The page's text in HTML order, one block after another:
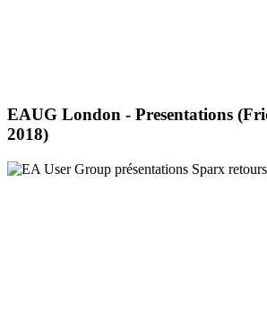
EAUG London - Presentations
2018)